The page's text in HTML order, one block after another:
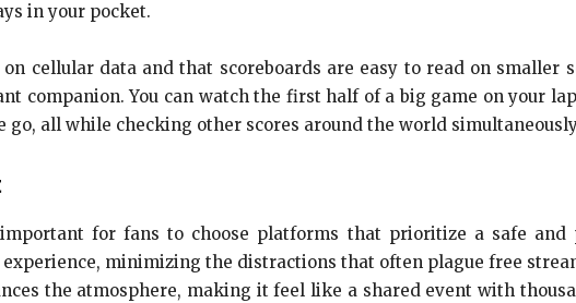
in your pocket.
cellular data and that scoreboards are easy to read on smaller
companion. You can watch the first half of a big game on your
all while checking other scores around the world
for fans to choose platforms that prioritize a safe and
minimizing the distractions that often plague free
the atmosphere, making it feel like a shared event with